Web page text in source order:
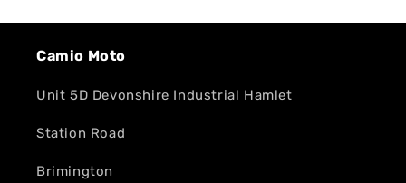
Camio Moto
Unit 5D Devonshire Industrial Hamlet
Station Road
Brimington